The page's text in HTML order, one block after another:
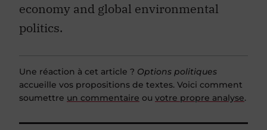
economy and global environmental
politics.
Une réaction à cet article ? Options politiques
accueille vos propositions de textes. Voici comment
soumettre un commentaire ou votre propre analyse.